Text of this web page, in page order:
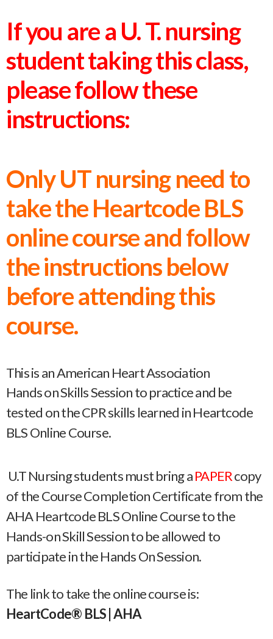
If you are a U. T. nursing
student taking this class,
please follow these
instructions:
Only UT nursing need to
take the Heartcode BLS
online course and follow
the instructions below
before attending this
course.
This is an American Heart Association
Hands on Skills Session to practice and be
tested on the CPR skills learned in Heartcode
BLS Online Course.
U.T Nursing students must bring aPAPERcopy
of the Course Completion Certificate from the
AHA Heartcode BLS Online Course to the
Hands-on Skill Session to be allowed to
participate in the Hands On Session.
The link to take the online course is:
HeartCode® BLS | AHA